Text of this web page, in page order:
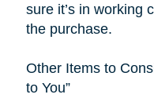
sure it’s in working
the purchase.
Other Items to
to You”